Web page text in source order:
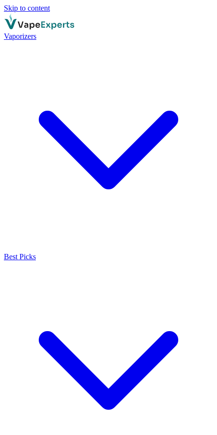
Skip to content
Vaporizers
Best Picks